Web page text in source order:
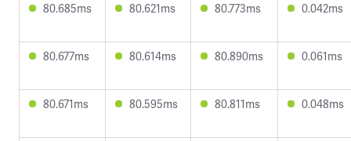
80.685ms 80.621ms 80.773ms 0.042ms
80.677ms 80.614ms 80.890ms 0.061ms
80.671ms 80.595ms 80.811ms 0.048ms